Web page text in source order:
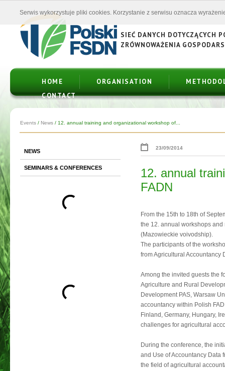
SIEĆ DANYCH DOTYCZĄCYCH
ZRÓWNOWAŻENIA
HOME ORGANISATION
CONTACT
Events / News / 12. annual training and organizational workshop of...
NEWS
SEMINARS & CONFERENCES
23/09/2014
12. annual
FADN
From the 15th to 18th of
the 12. annual workshops
(Mazowieckie voivodship).
The participants of the
from Agricultural Accountancy
Among the invited guests the
Agriculture and Rural
Development PAS, Warsaw
accountancy within Polish
Finland, Germany, Hungary,
challenges for agricultural
During the conference, the
and Use of Accountancy Data
the field of agricultural
Serwis wykorzystuje pliki cookies. Korzystanie z serwisu oznacza